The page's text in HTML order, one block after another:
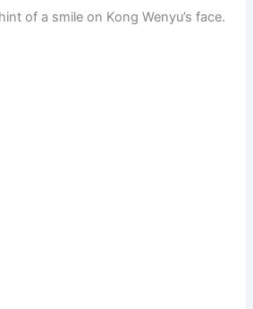
of a smile on Kong Wenyu’s face.